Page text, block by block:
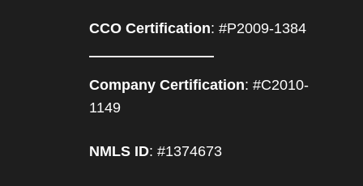
CCO Certification: #P2009-1384
Company Certification: #C2010-
1149
NMLS ID: #1374673